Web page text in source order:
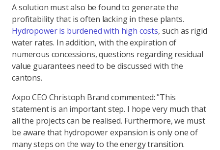
A solution must also be found to generate the
profitability that is often lacking in these plants.
Hydropower is burdened with high costs, such as rigid
water rates. In addition, with the expiration of
numerous concessions, questions regarding residual
value guarantees need to be discussed with the
cantons.
Axpo CEO Christoph Brand commented: "This
statement is an important step. I hope very much that
all the projects can be realised. Furthermore, we must
be aware that hydropower expansion is only one of
many steps on the way to the energy transition.